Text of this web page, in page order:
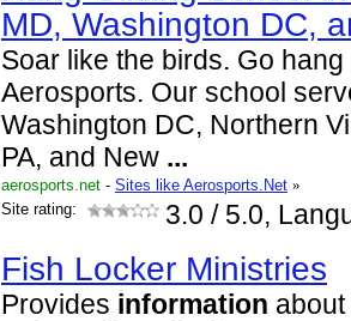
MD, Washington DC,
Soar like the birds. Go
Aerosports. Our school
Washington DC, Northern
PA, and New ...
aerosports.net - Sites like Aerosports.Net »
Site rating:
3.0 / 5.0,
Fish Locker Ministries
Provides information